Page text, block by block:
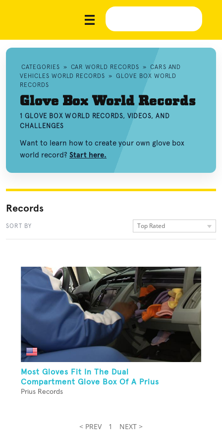
CATEGORIES » CAR WORLD RECORDS » CARS AND
VEHICLES WORLD RECORDS » GLOVE BOX WORLD
RECORDS
Glove Box World Records
1 GLOVE BOX WORLD RECORDS, VIDEOS, AND
CHALLENGES
Want to learn how to create your own glove box
world record? Start here.
Records
SORT BY Top Rated
Most Gloves Fit In The Dual
Compartment Glove Box Of A Prius
Prius Records
< PREV 1 NEXT >